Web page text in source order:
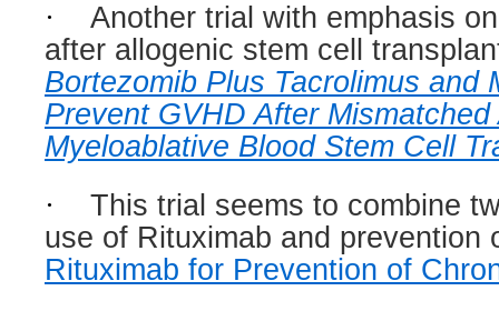
·
Another trial with emphasis
after allogenic stem cell
Bortezomib Plus Tacrolimus and
Prevent GVHD After
Myeloablative Blood Stem Cell
·
This trial seems to combine
use of Rituximab and prevention
Rituximab for Prevention of